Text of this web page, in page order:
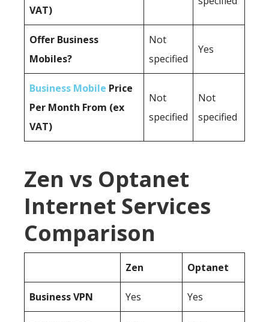
VAT)
Offer Business
Mobiles?
Not
specified
Yes
Business Mobile Price
Per Month From (ex
VAT)
Not
specified
Not
specified
Zen vs Optanet
Internet Services
Comparison
Zen Optanet
BusinessVPN Yes Yes